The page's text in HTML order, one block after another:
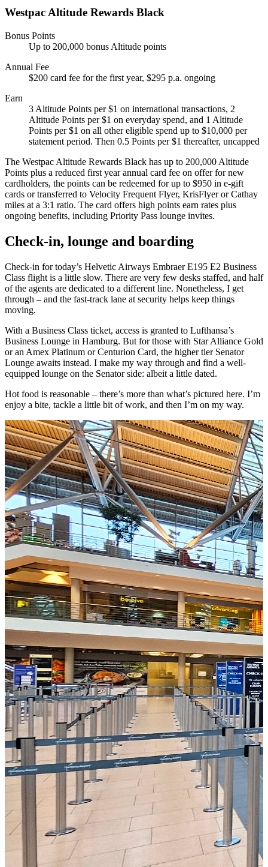
Westpac Altitude Rewards Black
Bonus Points
Up to 200,000 bonus Altitude points
Annual Fee
$200 card fee for the first year, $295 p.a. ongoing
Earn
3 Altitude Points per $1 on international transactions, 2
Altitude Points per $1 on everyday spend, and 1 Altitude
Points per $1 on all other eligible spend up to $10,000 per
statement period. Then 0.5 Points per $1 thereafter, uncapped
The Westpac Altitude Rewards Black has up to 200,000 Altitude
Points plus a reduced first year annual card fee on offer for new
cardholders, the points can be redeemed for up to $950 in e-gift
cards or transferred to Velocity Frequent Flyer, KrisFlyer or Cathay
miles at a 3:1 ratio. The card offers high points earn rates plus
ongoing benefits, including Priority Pass lounge invites.
Check-in, lounge and boarding
Check-in for today’s Helvetic Airways Embraer E195 E2 Business
Class flight is a little slow. There are very few desks staffed, and half
of the agents are dedicated to a different line. Nonetheless, I get
through – and the fast-track lane at security helps keep things
moving.
With a Business Class ticket, access is granted to Lufthansa’s
Business Lounge in Hamburg. But for those with Star Alliance Gold
or an Amex Platinum or Centurion Card, the higher tier Senator
Lounge awaits instead. I make my way through and find a well-
equipped lounge on the Senator side: albeit a little dated.
Hot food is reasonable – there’s more than what’s pictured here. I’m
enjoy a bite, tackle a little bit of work, and then I’m on my way.